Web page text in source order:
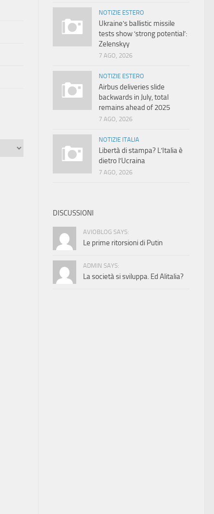
NOTIZIE ESTERO
Ukraine’s ballistic missile
tests show ‘strong potential’:
Zelenskyy
7 AGO, 2026
NOTIZIE ESTERO
Airbus deliveries slide
backwards in July, total
remains ahead of 2025
7 AGO, 2026
NOTIZIE ITALIA
Libertà di stampa? L’Italia è
dietro l’Ucraina
7 AGO, 2026
DISCUSSIONI
AVIOBLOG SAYS:
Le prime ritorsioni di Putin
ADMIN SAYS:
La società si sviluppa. Ed Alitalia?